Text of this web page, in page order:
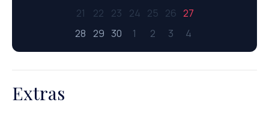
21
22 23 24 25 26 27
28 29 30 1 2 3 4
Extras